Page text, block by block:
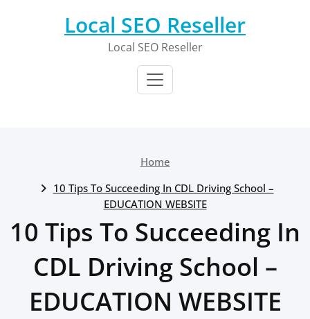
Local SEO Reseller
Local SEO Reseller
Home
10 Tips To Succeeding In CDL Driving School –
EDUCATION WEBSITE
10 Tips To Succeeding In
CDL Driving School –
EDUCATION WEBSITE